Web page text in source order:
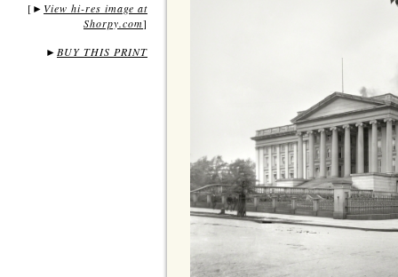
[ ► View hi-res image at
Shorpy.com]
► BUY THIS PRINT